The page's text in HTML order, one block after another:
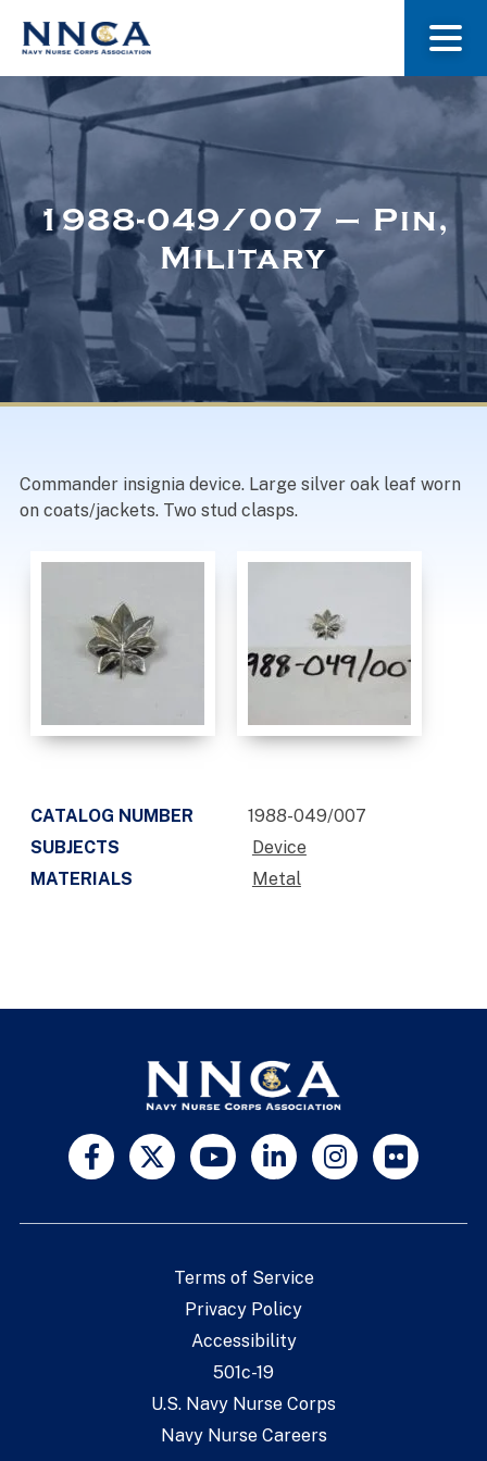
About Us
Museum
Navy Nurses Recognized
1988-049/007 – Pin,
Military
Commander insignia device. Large silver oak leaf worn
on coats/jackets. Two stud clasps.
CATALOG NUMBER
1988-049/007
SUBJECTS
Device
MATERIALS
Metal
Terms of Service
Privacy Policy
Accessibility
501c-19
U.S. Navy Nurse Corps
Navy Nurse Careers